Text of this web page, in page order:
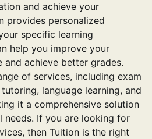
and achieve your
provides personalized
specific learning
help you improve your
and achieve better grades.
of services, including exam
language learning, and
it a comprehensive solution
needs. If you are looking for
then Tuition is the right